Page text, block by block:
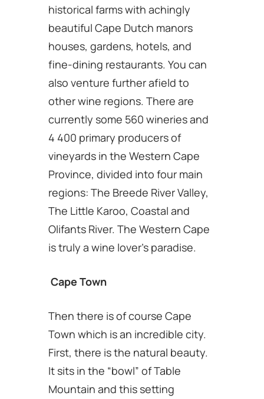
historical farms with achingly
beautiful Cape Dutch manors
houses, gardens, hotels, and
fine-dining restaurants. You can
also venture further afield to
other wine regions. There are
currently some 560 wineries and
4 400 primary producers of
vineyards in the Western Cape
Province, divided into four main
regions: The Breede River Valley,
The Little Karoo, Coastal and
Olifants River. The Western Cape
is truly a wine lover’s paradise.
Cape Town
Then there is of course Cape
Town which is an incredible city.
First, there is the natural beauty.
It sits in the “bowl” of Table
Mountain and this setting